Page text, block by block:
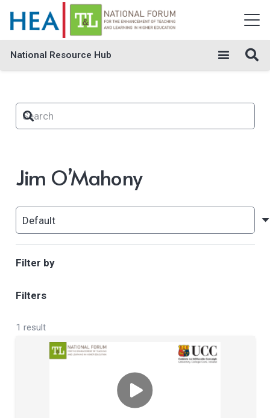
National Resource Hub
Jim O’Mahony
Filter by
Filters
1 result